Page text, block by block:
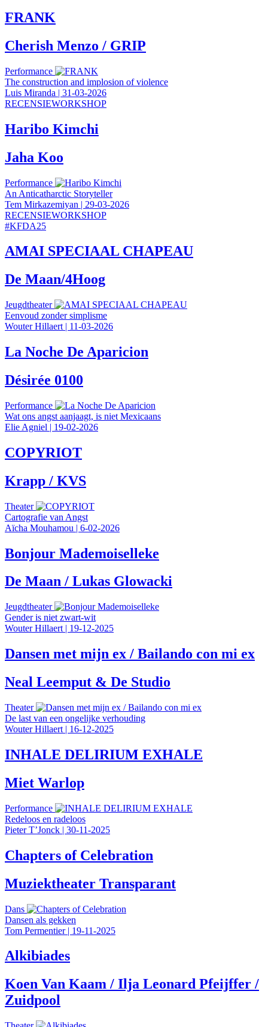
FRANK
Cherish Menzo / GRIP
Performance
The construction and implosion of violence
Luis Miranda | 31-03-2026
RECENSIEWORKSHOP
Haribo Kimchi
Jaha Koo
Performance
An Anticatharctic Storyteller
Tem Mirkazemiyan | 29-03-2026
RECENSIEWORKSHOP
#KFDA25
AMAI SPECIAAL CHAPEAU
De Maan/4Hoog
Jeugdtheater
Eenvoud zonder simplisme
Wouter Hillaert | 11-03-2026
La Noche De Aparicion
Désirée 0100
Performance
Wat ons angst aanjaagt, is niet Mexicaans
Elie Agniel | 19-02-2026
COPYRIOT
Krapp / KVS
Theater
Cartografie van Angst
Aïcha Mouhamou | 6-02-2026
Bonjour Mademoiselleke
De Maan / Lukas Glowacki
Jeugdtheater
Gender is niet zwart-wit
Wouter Hillaert | 19-12-2025
Dansen met mijn ex / Bailando con mi ex
Neal Leemput & De Studio
Theater
De last van een ongelijke verhouding
Wouter Hillaert | 16-12-2025
INHALE DELIRIUM EXHALE
Miet Warlop
Performance
Redeloos en radeloos
Pieter T’Jonck | 30-11-2025
Chapters of Celebration
Muziektheater Transparant
Dans
Dansen als gekken
Tom Permentier| 19-11-2025
Alkibiades
Koen Van Kaam / Ilja Leonard Pfeijffer /
Zuidpool